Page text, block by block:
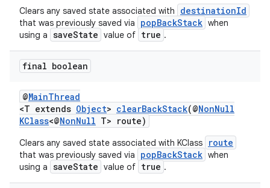
Clears any saved state associated with destinationId
that was previously saved via popBackStack when
using a saveState value of true .
final boolean
@MainThread
<T extends Object> clearBackStack(@NonNull
KClass<@NonNull T> route)
Clears any saved state associated with KClass route
that was previously saved via popBackStack when
using a saveState value of true .